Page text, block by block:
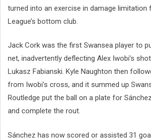
turned into an exercise in damage limitation
League’s bottom club.
Jack Cork was the first Swansea player to
net, inadvertently deflecting Alex Iwobi’s
Lukasz Fabianski. Kyle Naughton then
from Iwobi’s cross, and it summed up
Routledge put the ball on a plate for
and complete the rout.
Sánchez has now scored or assisted 31